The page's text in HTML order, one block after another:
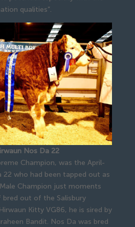
qualities”.
Nos Da 22
Champion, was the April-
22 who had been tapped out as
Champion just moments
bred out of the Salisbury
Kitty VG86, he is sired by
Bandit. Nos Da was bred